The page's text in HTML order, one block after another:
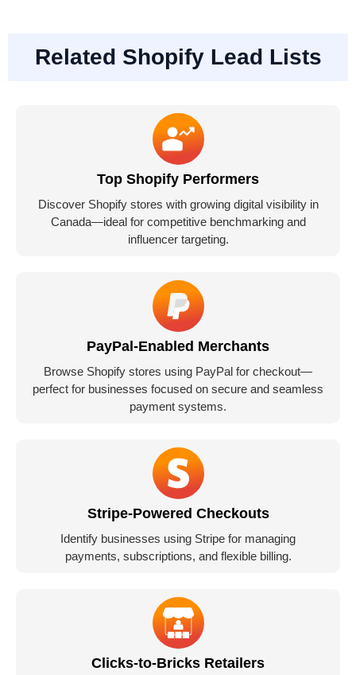
Related Shopify Lead Lists
Top Shopify Performers
Discover Shopify stores with growing digital visibility in
Canada—ideal for competitive benchmarking and
influencer targeting.
PayPal-Enabled Merchants
Browse Shopify stores using PayPal for checkout—
perfect for businesses focused on secure and seamless
payment systems.
Stripe-Powered Checkouts
Identify businesses using Stripe for managing
payments, subscriptions, and flexible billing.
Clicks-to-Bricks Retailers